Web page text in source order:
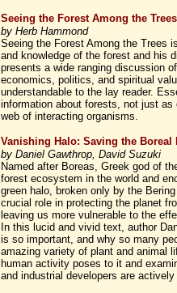
Seeing the Forest Among the Trees
by Herb Hammond
Seeing the Forest Among the Trees
and knowledge of the forest and his
presents a wide ranging discussion
economics, politics, and spiritual
understandable to the lay reader.
information about forests, not just
web of interacting organisms.
Vanishing Halo: Saving the Boreal
by Daniel Gawthrop, David Suzuki
Named after Boreas, Greek god of
forest ecosystem in the world and
green halo, broken only by the
crucial role in protecting the planet
leaving us more vulnerable to the
In this lucid and vivid text, author
is so important, and why so many
amazing variety of plant and animal
human activity poses to it and
and industrial developers are